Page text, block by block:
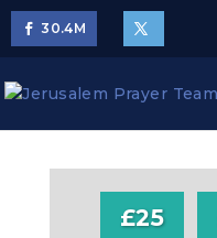
30.4M
£25